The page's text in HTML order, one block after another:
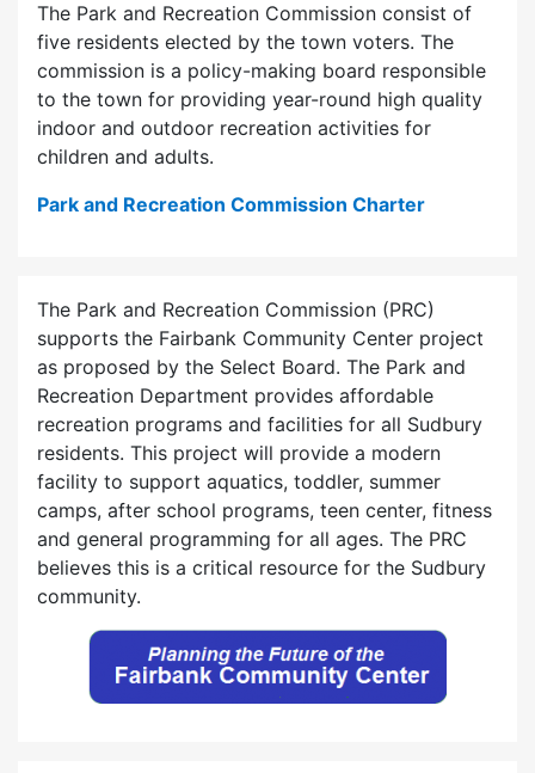
The Park and Recreation Commission consist of
five residents elected by the town voters. The
commission is a policy-making board responsible
to the town for providing year-round high quality
indoor and outdoor recreation activities for
children and adults.
Park and Recreation Commission Charter
The Park and Recreation Commission (PRC)
supports the Fairbank Community Center project
as proposed by the Select Board. The Park and
Recreation Department provides affordable
recreation programs and facilities for all Sudbury
residents. This project will provide a modern
facility to support aquatics, toddler, summer
camps, after school programs, teen center, fitness
and general programming for all ages. The PRC
believes this is a critical resource for the Sudbury
community.